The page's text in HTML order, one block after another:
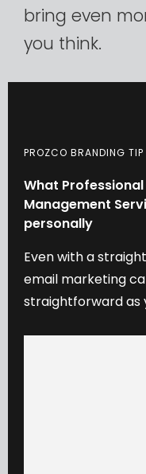
bring even
you think.​
PROZCO BRANDING TIP
What Professional
Management
personally
Evenwitha
email marketing
straightforwardas